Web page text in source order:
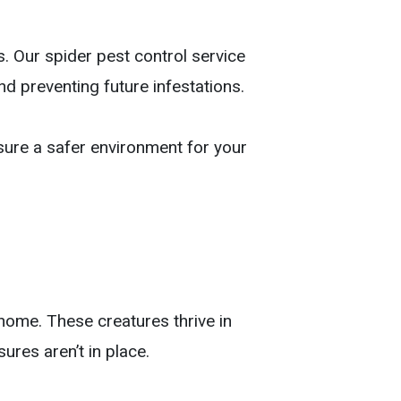
Our spider pest control service
preventing future infestations.
a safer environment for your
These creatures thrive in
aren’t in place.